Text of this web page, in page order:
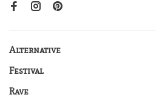
Alternative
Festival
Rave